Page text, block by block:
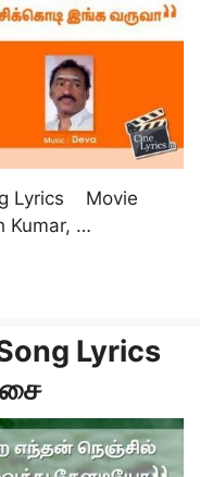
Lyrics Movie
Kumar, …
Lyrics